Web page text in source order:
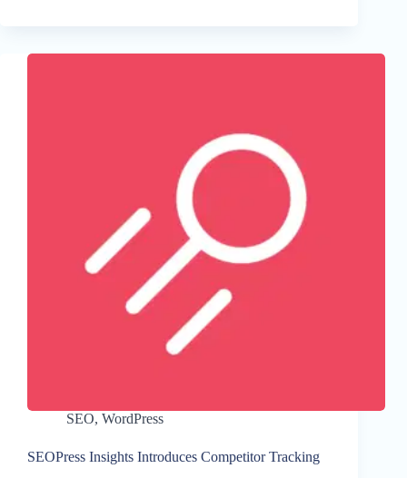
SEO, WordPress
SEOPress Insights Introduces Competitor Tracking